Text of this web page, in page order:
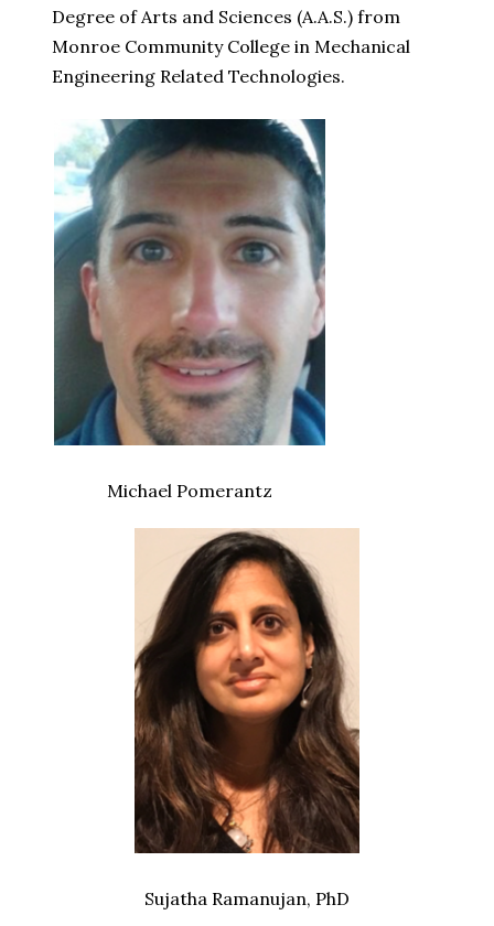
Degree of Arts and Sciences (A.A.S.) from
Monroe Community College in Mechanical
Engineering Related Technologies.
Michael Pomerantz
Sujatha Ramanujan, PhD